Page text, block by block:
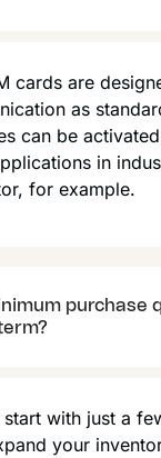
cards are
as
can be
in
for example.
purchase
with just a
your